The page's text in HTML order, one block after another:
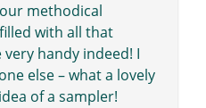
methodical
with all that
handy indeed! I
else – what a lovely
of a sampler!